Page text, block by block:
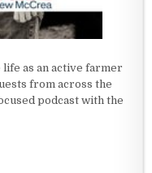
as an active farmer
from across the
podcast with the